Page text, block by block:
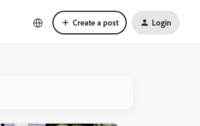
Create a post Login